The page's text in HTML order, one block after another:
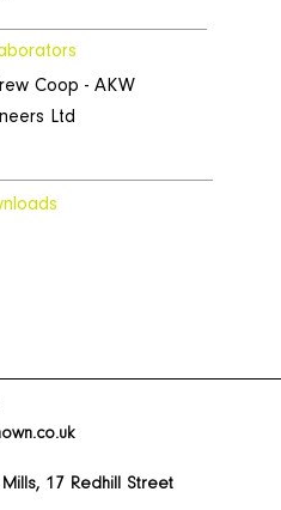
Coop - AKW
Ltd
17 Redhill Street